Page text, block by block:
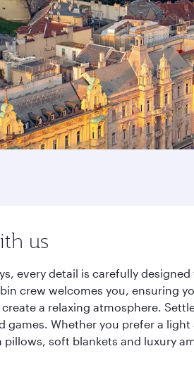
us
every detail is carefully
crew welcomes you, ensuring
a relaxing atmosphere.
games. Whether you prefer a
soft blankets and luxury